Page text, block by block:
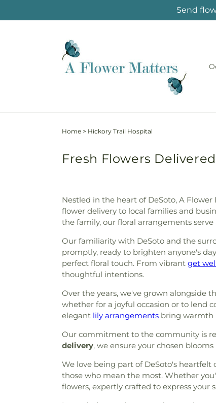
Send
Home > Hickory Trail Hospital
Fresh Flowers
Nestled in the heart of DeSoto, A
flower delivery to local families and
the family, our floral arrangements
Our familiarity with DeSoto and the
promptly, ready to brighten anyone's
perfect floral touch. From vibrant get
thoughtful intentions.
Over the years, we've grown alongside
whether for a joyful occasion or to lend
elegant lily arrangements bring warmth
Our commitment to the community is
delivery, we ensure your chosen
We love being part of DeSoto's
those who mean the most. Whether
flowers, expertly crafted to express your